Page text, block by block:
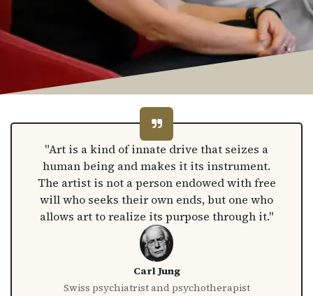
"Art is a kind of innate drive that seizes a
human being and makes it its instrument.
The artist is not a person endowed with free
will who seeks their own ends, but one who
allows art to realize its purpose through it."
Carl Jung
Swiss psychiatrist and psychotherapist